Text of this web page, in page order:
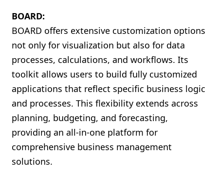
BOARD:
BOARD offers extensive customization options
not only for visualization but also for data
processes, calculations, and workflows. Its
toolkit allows users to build fully customized
applications that reflect specific business logic
and processes. This flexibility extends across
planning, budgeting, and forecasting,
providing an all-in-one platform for
comprehensive business management
solutions.